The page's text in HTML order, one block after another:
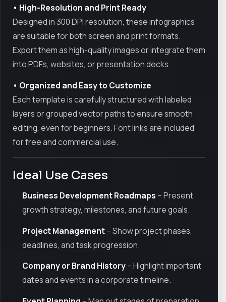
• High-Resolution and Print Ready
Designed in 300 DPI resolution, these infographics
are suitable for both screen and print formats.
Export them as high-quality images or integrate them
into PDFs, websites, or presentation decks.
• Organized and Easy to Customize
Each template is carefully structured with labeled
layers or grouped vector paths to ensure smooth
editing, even for beginners. Font links are included
for free and commercial use.
Ideal Use Cases
Business Development Roadmaps – Present
growth strategy, milestones, and future goals.
Project Management– Show project phases,
deadlines, and task progression.
Company or Brand History– Highlight important
dates and events in a corporate timeline.